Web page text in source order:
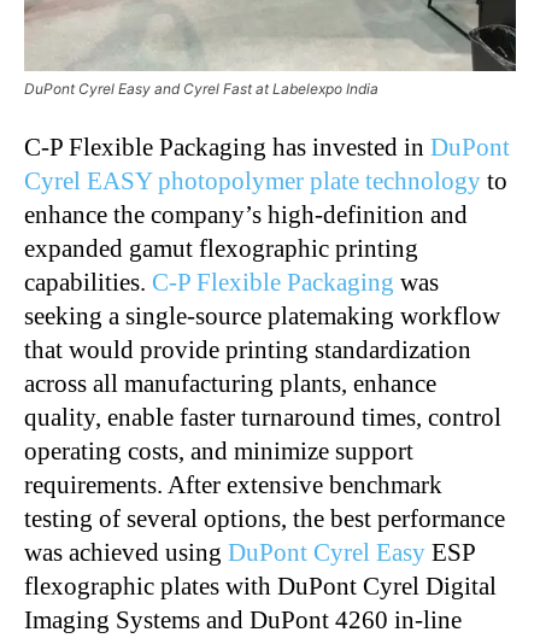
DuPont Cyrel Easy and Cyrel Fast at Labelexpo India
C-P Flexible Packaging has invested in DuPont
Cyrel EASY photopolymer plate technology to
enhance the company’s high-definition and
expanded gamut flexographic printing
capabilities. C-P Flexible Packaging was
seeking a single-source platemaking workflow
that would provide printing standardization
across all manufacturing plants, enhance
quality, enable faster turnaround times, control
operating costs, and minimize support
requirements. After extensive benchmark
testing of several options, the best performance
was achieved using DuPont Cyrel Easy ESP
flexographic plates with DuPont Cyrel Digital
Imaging Systems and DuPont 4260 in-line